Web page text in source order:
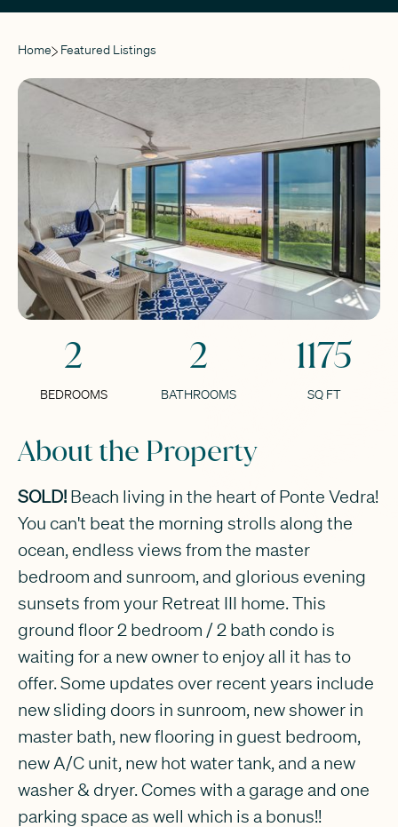
Home Featured Listings
2
BEDROOMS
2
BATHROOMS
1175
SQ FT
About the Property
SOLD!Beach living in the heart of Ponte Vedra!
You can't beat the morning strolls along the
ocean, endless views from the master
bedroom and sunroom, and glorious evening
sunsets from your Retreat III home. This
ground floor 2 bedroom / 2 bath condo is
waiting for a new owner to enjoy all it has to
offer. Some updates over recent years include
new sliding doors in sunroom, new shower in
master bath, new flooring in guest bedroom,
new A/C unit, new hot water tank, and a new
washer & dryer. Comes with a garage and one
parking space as well which is a bonus!!